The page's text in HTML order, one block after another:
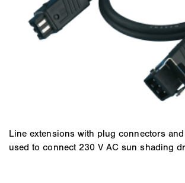
Line extensions with plug connectors
used to connect 230 V AC sun shading